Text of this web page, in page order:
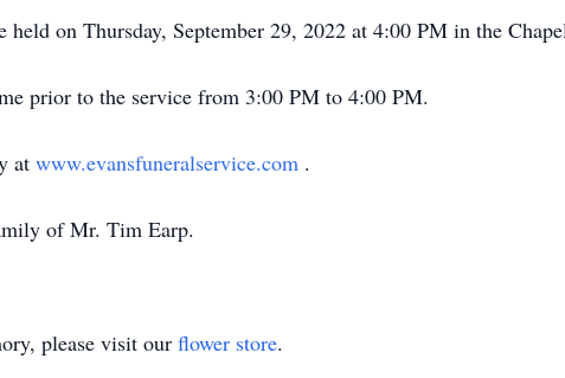
on Thursday, September 29, 2022 at 4:00 PM in the
prior to the service from 3:00 PM to 4:00 PM.
at www.evansfuneralservice.com .
of Mr. Tim Earp.
please visit our flower store.